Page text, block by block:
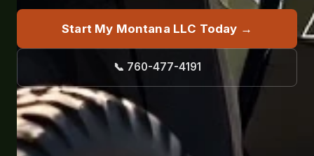
Start My Montana LLC Today →
📞 760-477-4191